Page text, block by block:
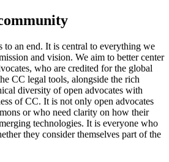
to an end. It is central to everything we
and vision. We aim to better center
who are credited for the global
CC legal tools, alongside the rich
diversity of open advocates with
of CC. It is not only open advocates
or who need clarity on how their
technologies. It is everyone who
they consider themselves part of the